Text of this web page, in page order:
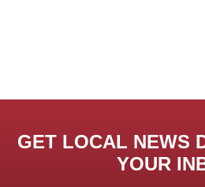
GET LOCAL NEWS
YOUR